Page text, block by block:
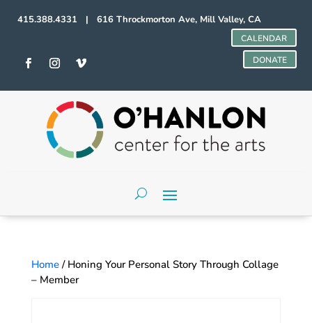
415.388.4331 | 616 Throckmorton Ave, Mill Valley, CA
CALENDAR
DONATE
Home/ Honing Your Personal Story Through Collage
– Member